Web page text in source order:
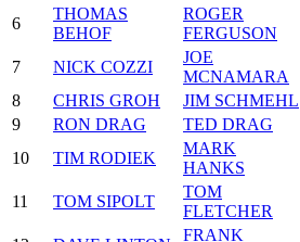
6
THOMAS
BEHOF
ROGER
FERGUSON
7 NICK COZZI
JOE
MCNAMARA
8
CHRIS GROH JIM SCHMEHL
9
RON DRAG TED DRAG
10
TIM RODIEK
MARK
HANKS
11 TOM SIPOLT
TOM
FLETCHER
FRANK